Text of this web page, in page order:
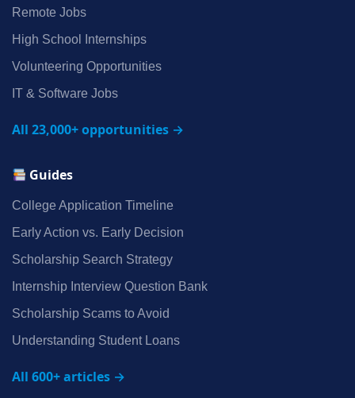
Remote Jobs
High School Internships
Volunteering Opportunities
IT & Software Jobs
All 23,000+ opportunities →
Guides
College Application Timeline
Early Action vs. Early Decision
Scholarship Search Strategy
Internship Interview Question Bank
Scholarship Scams to Avoid
Understanding Student Loans
All 600+ articles →